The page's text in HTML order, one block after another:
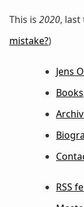
This is 2020, last
mistake?)
Jens
Books
RSS